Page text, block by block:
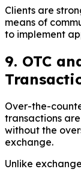
Clients are
means of
to implement
9. OTC
Over-the-
transactions
without the
exchange.
Unlike